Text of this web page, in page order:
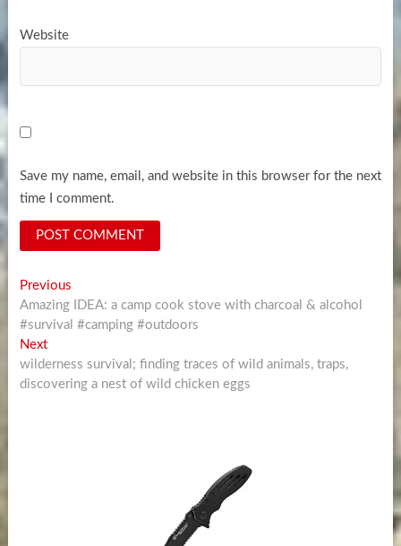
Website
Save my name, email, and website in this browser for the next
time I comment.
Post
navigation
PreviousPrevious
post:
Amazing IDEA: a camp cook stove with charcoal & alcohol
#survival #camping #outdoors
NextNext
post:
wilderness survival; finding traces of wild animals, traps,
discovering a nest of wild chicken eggs